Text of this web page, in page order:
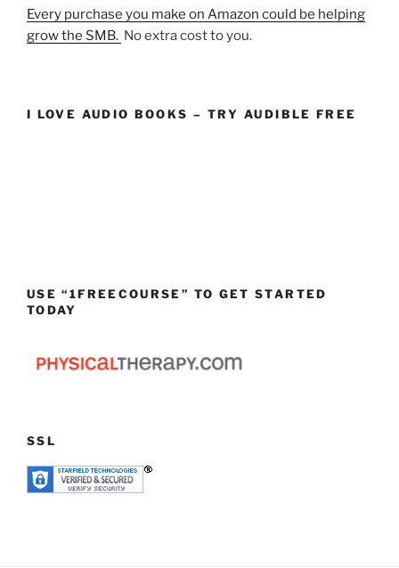
Every purchase you make on Amazon could be helping
grow the SMB. No extra cost to you.
I LOVE AUDIO BOOKS – TRY AUDIBLE FREE
USE “1FREECOURSE” TO GET STARTED
TODAY
SSL